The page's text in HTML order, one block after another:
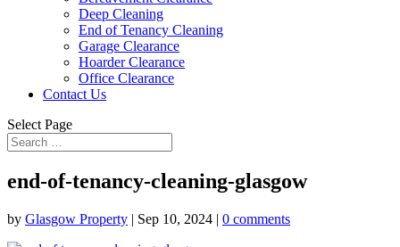
Deep Cleaning
End of Tenancy Cleaning
Garage Clearance
Hoarder Clearance
Office Clearance
Contact Us
Select Page
end-of-tenancy-cleaning-glasgow
by Glasgow Property | Sep 10, 2024 | 0 comments